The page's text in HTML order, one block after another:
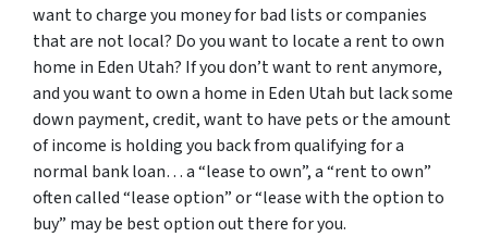
want to charge you money for bad lists or companies
that are not local? Do you want to locate a rent to own
home in Eden Utah? If you don’t want to rent anymore,
and you want to own a home in Eden Utah but lack some
down payment, credit, want to have pets or the amount
of income is holding you back from qualifying for a
normal bank loan… a “lease to own”, a “rent to own”
often called “lease option” or “lease with the option to
buy” may be best option out there for you.